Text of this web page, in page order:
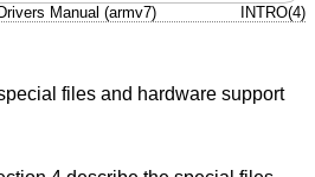
Manual (armv7) INTRO(4)
files and hardware support